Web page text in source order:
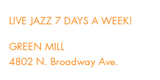
LIVE JAZZ 7 DAYS A WEEK!
GREEN MILL
4802 N. Broadway Ave.